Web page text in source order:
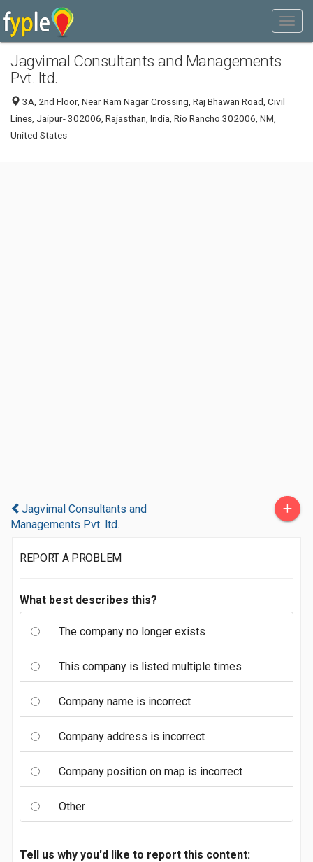
Jagvimal Consultants and Managements
Pvt. ltd.
3A, 2nd Floor, Near Ram Nagar Crossing, Raj Bhawan Road, Civil
Lines, Jaipur- 302006, Rajasthan, India, Rio Rancho 302006, NM,
United States
Jagvimal Consultants and
Managements Pvt. ltd.
+
REPORT A PROBLEM
What best describes this?
The company no longer exists
This company is listed multiple times
Company name is incorrect
Company address is incorrect
Company position on map is incorrect
Other
Tell us why you'd like to report this content: